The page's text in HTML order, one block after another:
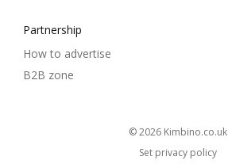
Partnership
How to advertise
B2B zone
© 2026
kimbino.co.uk
Set privacy policy